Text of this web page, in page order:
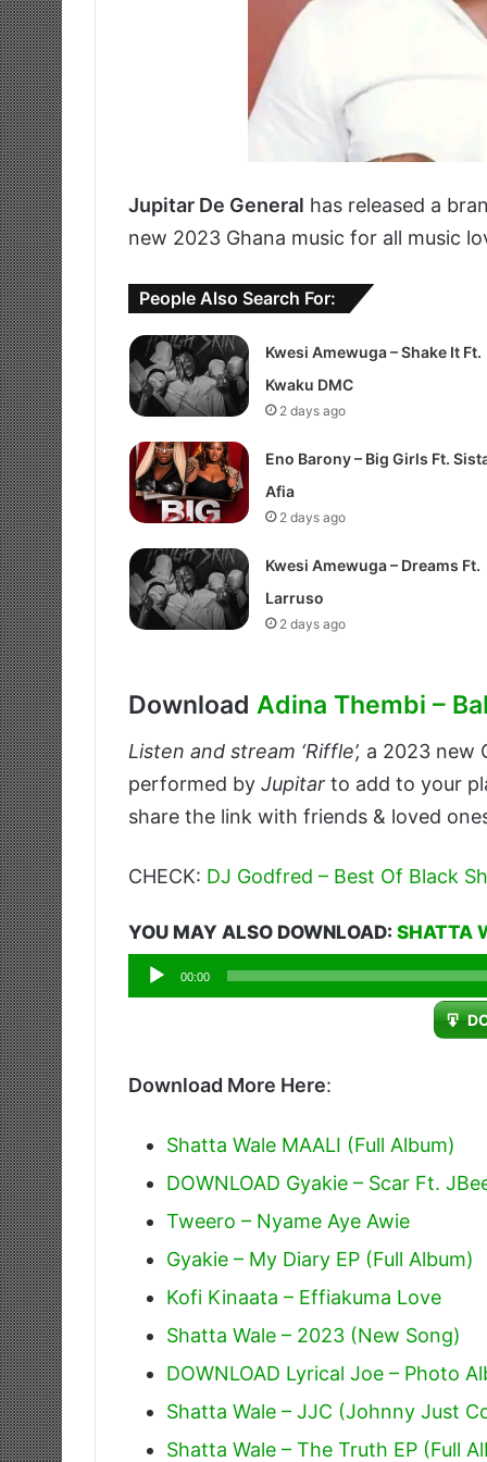
Jupitar De General has released a
new 2023 Ghana music for all music
People Also Search For:
Kwesi Amewuga – Shake It Ft.
Kwaku DMC
2 days ago
Eno Barony – Big Girls Ft.
Afia
2 days ago
Kwesi Amewuga – Dreams Ft.
Larruso
2 days ago
Download Adina Thembi –
Listen and stream ‘Riffle’, a 2023 new
performed by Jupitar to add to your
share the link with friends & loved
CHECK: DJ Godfred – Best Of Black
YOU MAY ALSO DOWNLOAD: SHATTA
Audio
Player
00:00
Download More Here:
Shatta Wale MAALI (Full Album)
DOWNLOAD Gyakie – Scar Ft.
Tweero – Nyame Aye Awie
Gyakie – My Diary EP (Full Album)
Kofi Kinaata – Effiakuma Love
Shatta Wale – 2023 (New Song)
DOWNLOAD Lyrical Joe – Photo
Shatta Wale – JJC (Johnny Just
Shatta Wale – The Truth EP (Full